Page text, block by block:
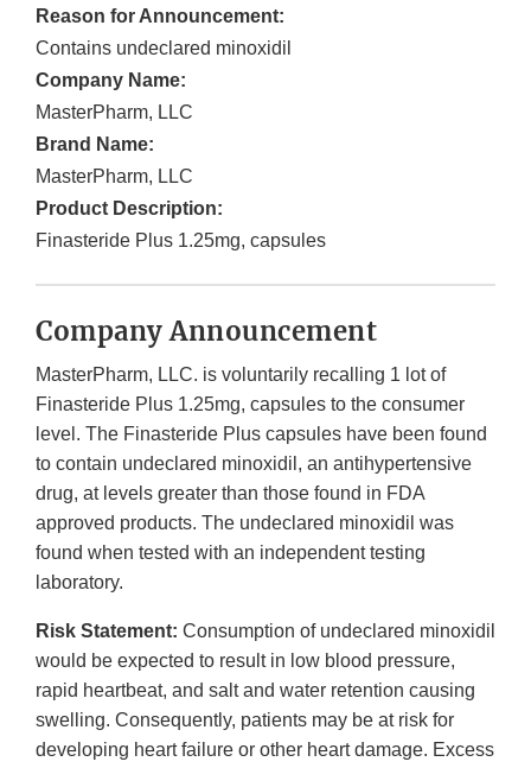
Reason for Announcement:
Contains undeclared minoxidil
Company Name:
MasterPharm, LLC
Brand Name:
MasterPharm, LLC
Product Description:
Finasteride Plus 1.25mg, capsules
Company Announcement
MasterPharm, LLC. is voluntarily recalling 1 lot of
Finasteride Plus 1.25mg, capsules to the consumer
level. The Finasteride Plus capsules have been found
to contain undeclared minoxidil, an antihypertensive
drug, at levels greater than those found in FDA
approved products. The undeclared minoxidil was
found when tested with an independent testing
laboratory.
Risk Statement: Consumption of undeclared minoxidil
would be expected to result in low blood pressure,
rapid heartbeat, and salt and water retention causing
swelling. Consequently, patients may be at risk for
developing heart failure or other heart damage. Excess